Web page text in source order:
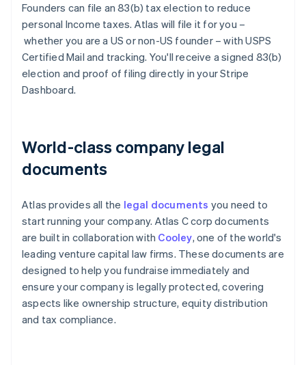
Founders can file an 83(b) tax election to reduce
personal Income taxes. Atlas will file it for you –
whether you are a US or non-US founder – with USPS
Certified Mail and tracking. You'll receive a signed 83(b)
election and proof of filing directly in your Stripe
Dashboard.
World-class company legal
documents
Atlas provides all the legal documents you need to
start running your company. Atlas C corp documents
are built in collaboration with Cooley, one of the world's
leading venture capital law firms. These documents are
designed to help you fundraise immediately and
ensure your company is legally protected, covering
aspects like ownership structure, equity distribution
and tax compliance.